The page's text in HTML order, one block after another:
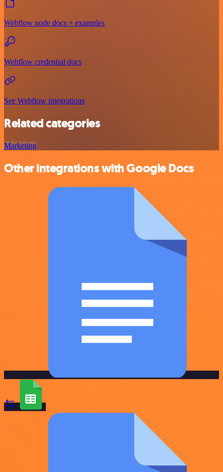
Webflow node docs + examples
Webflow credential docs
See Webflow integrations
Related categories
Marketing
Other integrations with Google Docs